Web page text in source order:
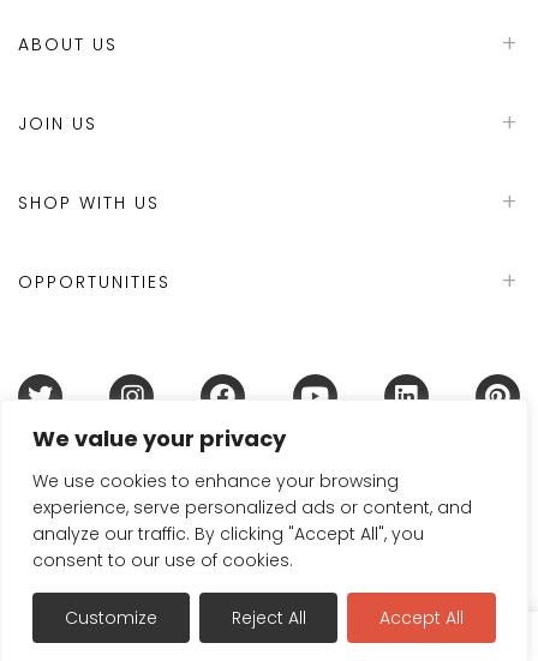
We value your privacy
We use cookies to enhance your browsing
experience, serve personalized ads or content, and
analyze our traffic. By clicking "Accept All", you
consent to our use of cookies.
Customize Reject All Accept All
ABOUT US
JOIN US
SHOP WITH US
OPPORTUNITIES
Terms & Conditions Refund Policy
DMCA Policy
Disclaimer
Cookie Policy
Acceptable Use Policy
© 2024 Handmade in Britain